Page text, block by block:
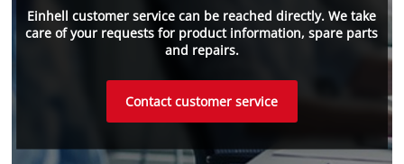
Einhell customer service can be reached directly. We take
care of your requests for product information, spare parts
and repairs.
Contact customer service